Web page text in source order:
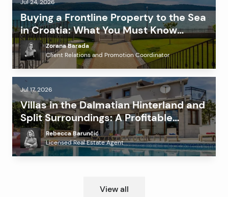
Jul 24, 2026
Buying a Frontline Property to the Sea
in Croatia: What You Must Know
Before Investing?
Zorana Barada
Client Relations and Promotion Coordinator
Jul 17, 2026
Villas in the Dalmatian Hinterland and
Split Surroundings: A Profitable
Alternative to the Coast?
Rebecca Barunčić
Licensed Real Estate Agent
View all